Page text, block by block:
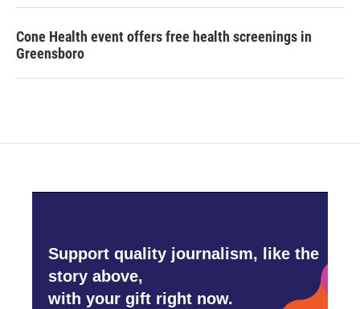
Cone Health event offers free health screenings in
Greensboro
Support quality journalism, like the
story above,
with your gift right now.